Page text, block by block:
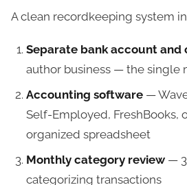
A clean recordkeeping system
Separate bank account and
author business — the single
Accounting software —
Self-Employed, FreshBooks,
organized spreadsheet
Monthly category review —
categorizing transactions